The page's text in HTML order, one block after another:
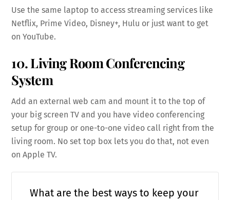
Use the same laptop to access streaming services like
Netflix, Prime Video, Disney+, Hulu or just want to get
on YouTube.
10. Living Room Conferencing
System
Add an external web cam and mount it to the top of
your big screen TV and you have video conferencing
setup for group or one-to-one video call right from the
living room. No set top box lets you do that, not even
on Apple TV.
What are the best ways to keep your